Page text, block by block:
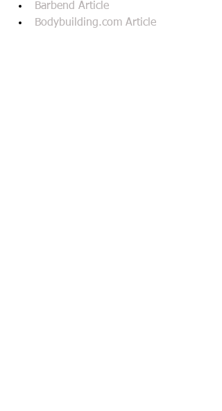
Barbend Article
Bodybuilding.com Article